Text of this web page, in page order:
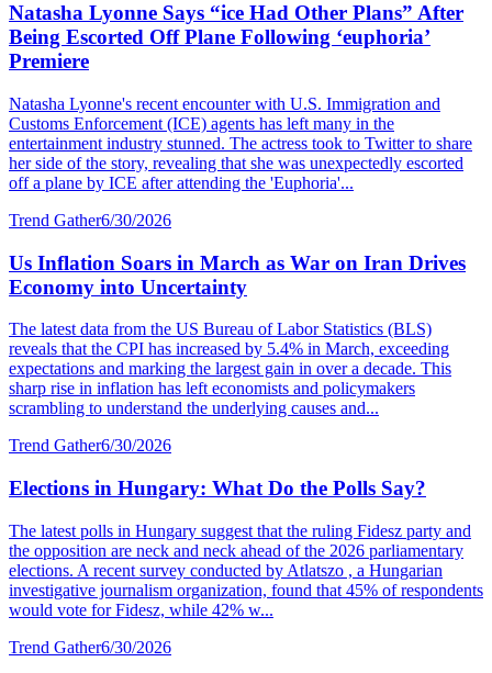
Natasha Lyonne Says “ice Had Other Plans” After
Being Escorted Off Plane Following ‘euphoria’
Premiere
Natasha Lyonne's recent encounter with U.S. Immigration and
Customs Enforcement (ICE) agents has left many in the
entertainment industry stunned. The actress took to Twitter to share
her side of the story, revealing that she was unexpectedly escorted
off a plane by ICE after attending the 'Euphoria'...
Trend Gather6/30/2026
Us Inflation Soars in March as War on Iran Drives
Economy into Uncertainty
The latest data from the US Bureau of Labor Statistics (BLS)
reveals that the CPI has increased by 5.4% in March, exceeding
expectations and marking the largest gain in over a decade. This
sharp rise in inflation has left economists and policymakers
scrambling to understand the underlying causes and...
Trend Gather6/30/2026
Elections in Hungary: What Do the Polls Say?
The latest polls in Hungary suggest that the ruling Fidesz party and
the opposition are neck and neck ahead of the 2026 parliamentary
elections. A recent survey conducted by Atlatszo , a Hungarian
investigative journalism organization, found that 45% of respondents
would vote for Fidesz, while 42% w...
Trend Gather6/30/2026